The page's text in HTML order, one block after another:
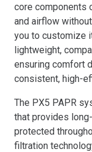
core components
and airflow
you to customize
lightweight,
ensuring comfort
consistent, high-
The PX5 PAPR
that provides
protected
filtration